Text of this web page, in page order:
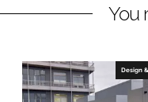
k
I
n
e
k
You
Design